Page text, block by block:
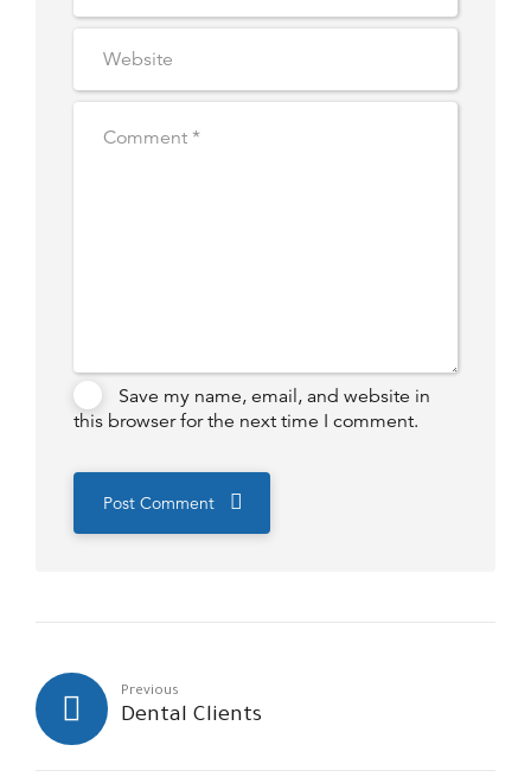
Save my name, email, and website in
this browser for the next time I comment.
Post Comment
Previous
Dental Clients